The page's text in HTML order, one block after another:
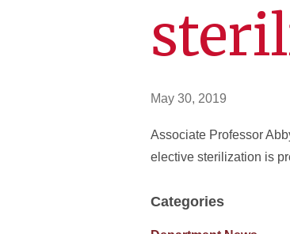
May 30, 2019
Associate Professor
elective sterilization is
Categories